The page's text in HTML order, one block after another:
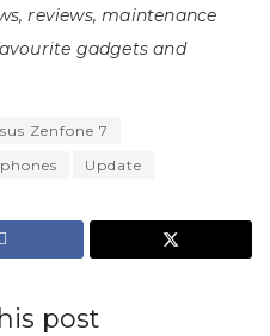
reviews, maintenance
gadgets and
Zenfone 7
Update
post